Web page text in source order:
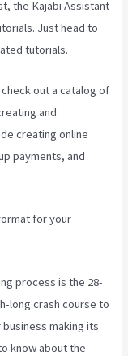
the Kajabi Assistant
Just head to
tutorials.
out a catalog of
and
creating online
payments, and
for your
process is the 28-
long crash course to
making its
know about the